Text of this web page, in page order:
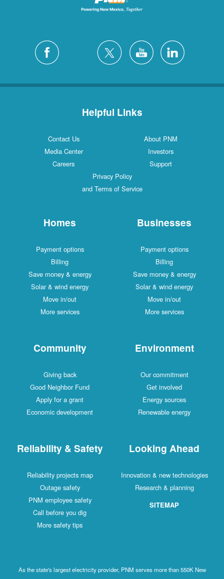
Helpful Links
Contact Us
About PNM
Media Center
Investors
Careers
Support
Privacy Policy
and Terms of Service
Homes
Payment options
Billing
Save money & energy
Solar & wind energy
Move in/out
More services
Businesses
Payment options
Billing
Save money & energy
Solar & wind energy
Move in/out
More services
Community
Giving back
Good Neighbor Fund
Apply for a grant
Economic development
Environment
Our commitment
Get involved
Energy sources
Renewable energy
Reliability & Safety
Reliability projects map
Outage safety
PNM employee safety
Call before you dig
More safety tips
Looking Ahead
Innovation & new technologies
Research & planning
SITEMAP
As the state's largest electricity provider, PNM serves more than 550K New